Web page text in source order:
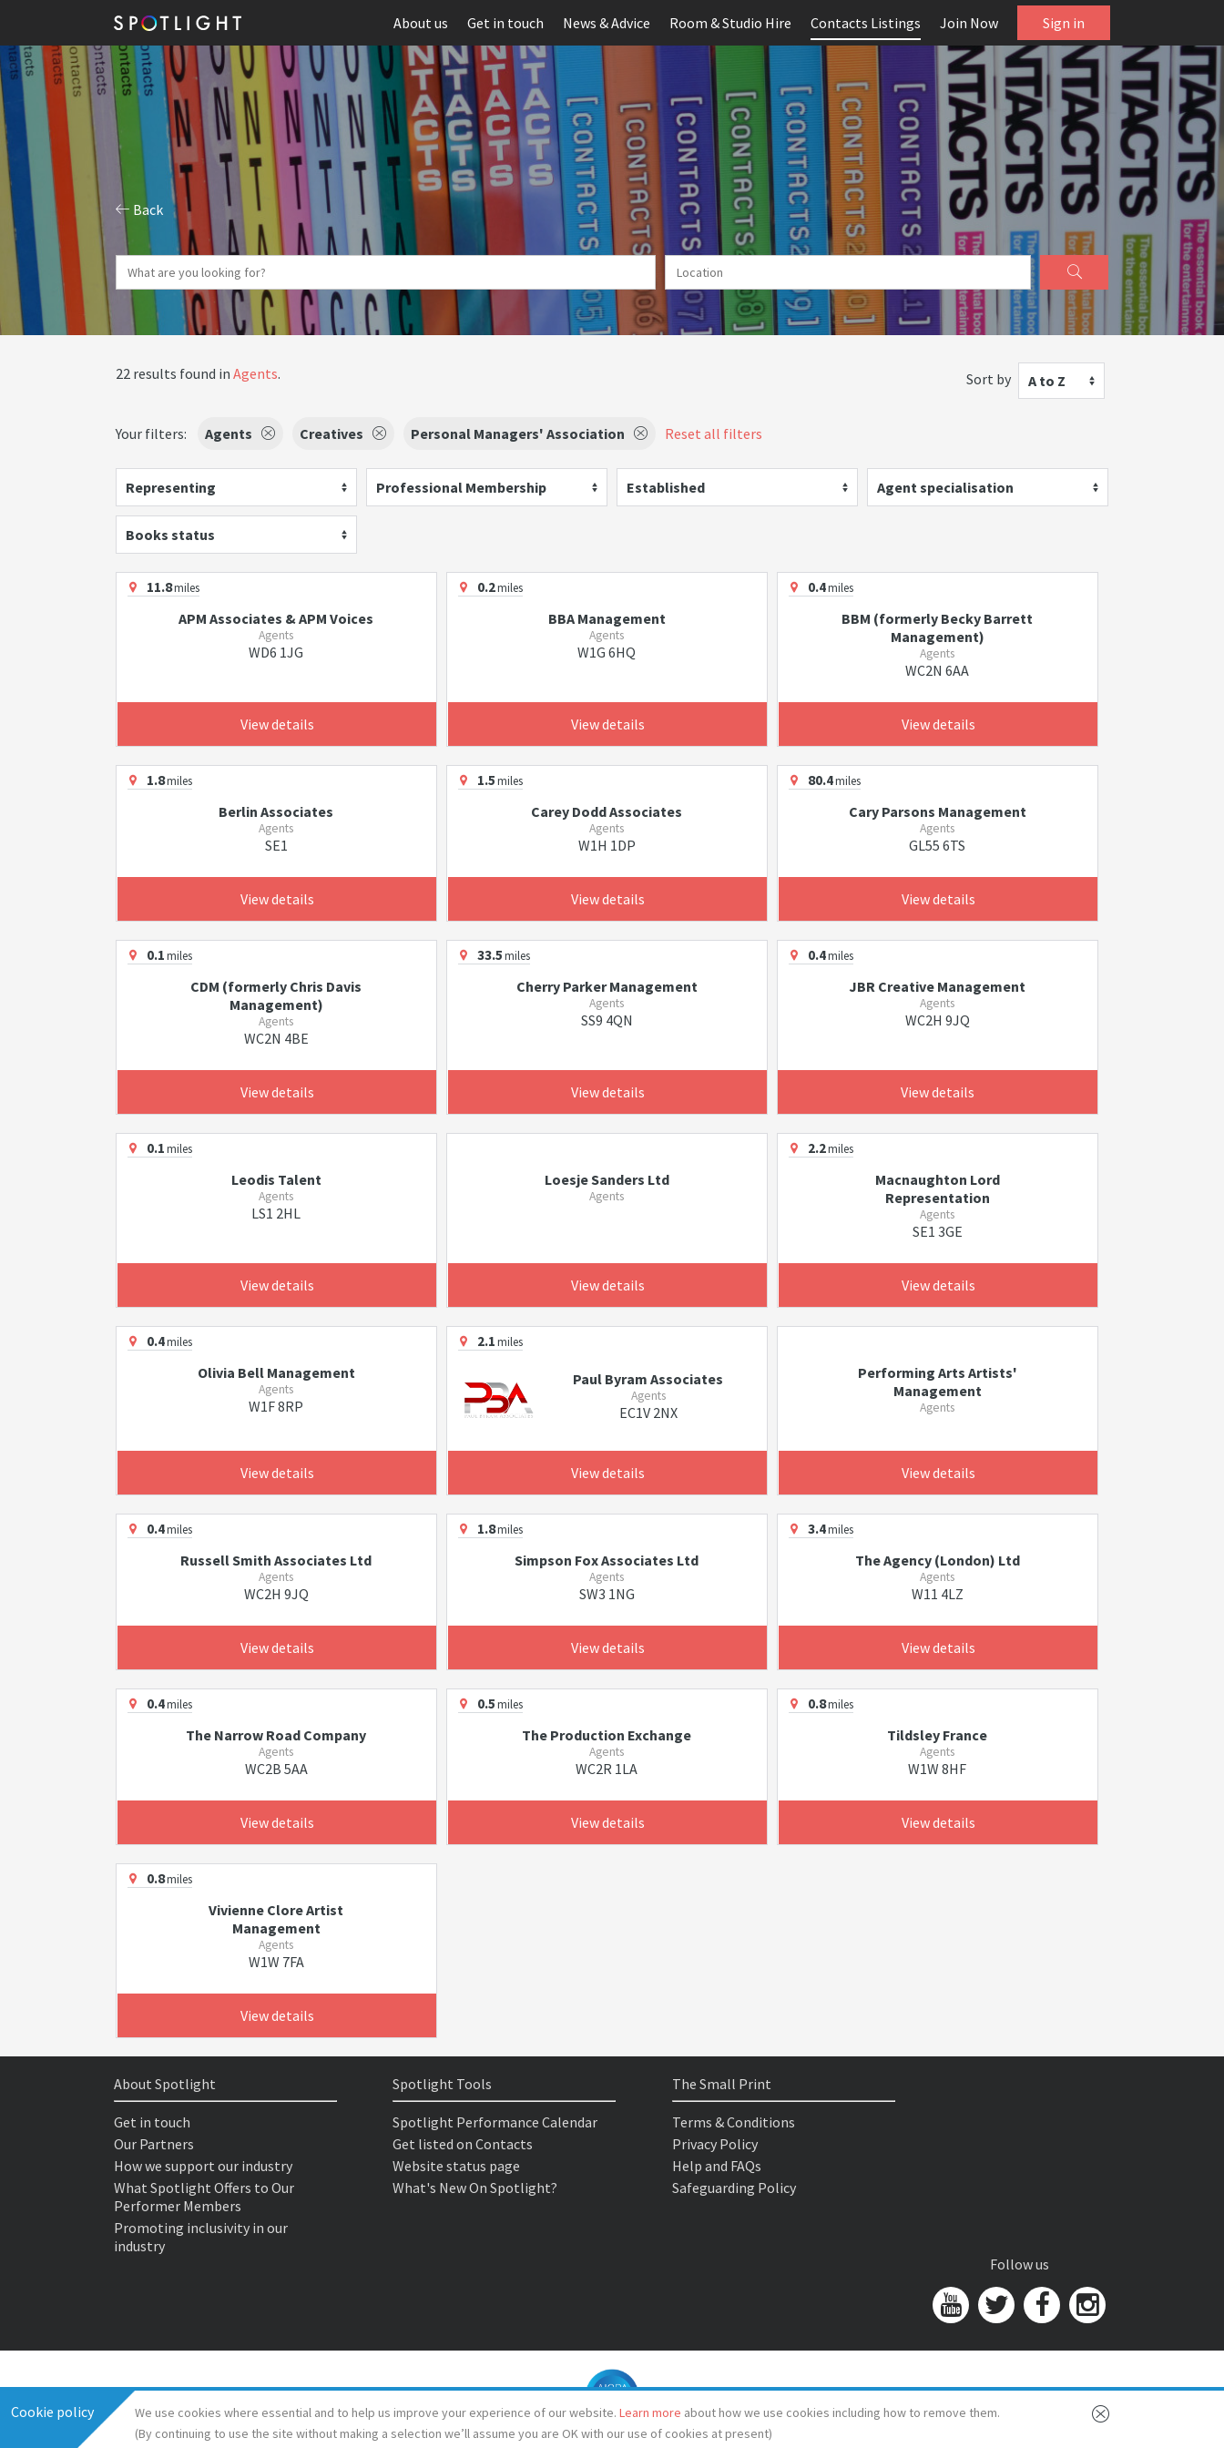
About us Get in touch News & Advice Room & Studio Hire Contacts Listings Join Now Sign in
Back
22 results found in Agents. Sort by A to Z
Your filters: Agents Creatives Personal Managers' Association Reset all filters
Representing Professional Membership Established Agent specialisation
Books status
11.8miles
APM Associates & APM Voices
Agents
WD6 1JG
View details
0.2miles
BBA Management
Agents
W1G 6HQ
View details
0.4miles
BBM (formerly Becky Barrett
Management)
Agents
WC2N 6AA
View details
1.8miles
Berlin Associates
Agents
SE1
View details
1.5miles
Carey Dodd Associates
Agents
W1H 1DP
View details
80.4miles
Cary Parsons Management
Agents
GL55 6TS
View details
0.1miles
CDM (formerly Chris Davis
Management)
Agents
WC2N 4BE
View details
33.5miles
Cherry Parker Management
Agents
SS9 4QN
View details
0.4miles
JBR Creative Management
Agents
WC2H 9JQ
View details
0.1miles
Leodis Talent
Agents
LS1 2HL
View details
Loesje Sanders Ltd
Agents
View details
2.2miles
Macnaughton Lord
Representation
Agents
SE1 3GE
View details
0.4miles
Olivia Bell Management
Agents
W1F 8RP
View details
2.1miles
Paul Byram Associates
Agents
EC1V 2NX
View details
Performing Arts Artists'
Management
Agents
View details
0.4miles
Russell Smith Associates Ltd
Agents
WC2H 9JQ
View details
1.8miles
Simpson Fox Associates Ltd
Agents
SW3 1NG
View details
3.4miles
The Agency (London) Ltd
Agents
W11 4LZ
View details
0.4miles
The Narrow Road Company
Agents
WC2B 5AA
View details
0.5miles
The Production Exchange
Agents
WC2R 1LA
View details
0.8miles
Tildsley France
Agents
W1W 8HF
View details
0.8miles
Vivienne Clore Artist
Management
Agents
W1W 7FA
View details
Cookie policy We use cookies where essential and to help us improve your experience of our website. Learn more about how we use cookies including how to remove them.
(By continuing to use the site without making a selection we’ll assume you are OK with our use of cookies at present)
About Spotlight
Get in touch
Our Partners
How we support our industry
What Spotlight Offers to Our
Performer Members
Promoting inclusivity in our
industry
Spotlight Tools
Spotlight Performance Calendar
Get listed on Contacts
Website status page
What's New On Spotlight?
The Small Print
Terms & Conditions
Privacy Policy
Help and FAQs
Safeguarding Policy
Follow us